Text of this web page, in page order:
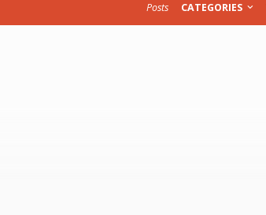
Posts CATEGORIES